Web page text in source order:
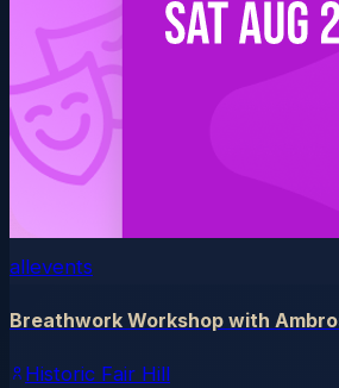
allevents
Breathwork Workshop with
Historic Fair Hill